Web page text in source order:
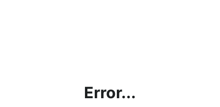
Error...